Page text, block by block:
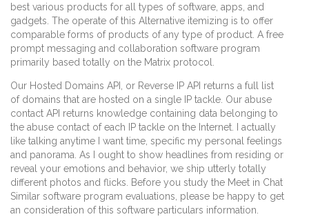
best various products for all types of software, apps, and
gadgets. The operate of this Alternative itemizing is to offer
comparable forms of products of any type of product. A free
prompt messaging and collaboration software program
primarily based totally on the Matrix protocol.
Our Hosted Domains API, or Reverse IP API returns a full list
of domains that are hosted on a single IP tackle. Our abuse
contact API returns knowledge containing data belonging to
the abuse contact of each IP tackle on the Internet. I actually
like talking anytime I want time, specific my personal feelings
and panorama. As I ought to show headlines from residing or
reveal your emotions and behavior, we ship utterly totally
different photos and flicks. Before you study the Meet in Chat
Similar software program evaluations, please be happy to get
an consideration of this software particulars information.